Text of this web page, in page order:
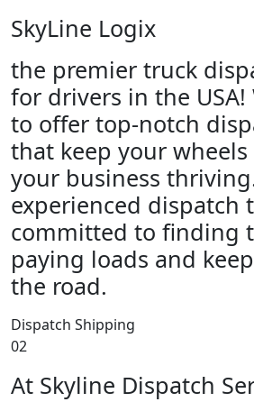
SkyLine Logix
the premier truck
for drivers in the USA!
to offer top-notch
that keep your
your business
experienced dispatch
committed to finding
paying loads and
the road.
Dispatch Shipping
02
At Skyline Dispatch